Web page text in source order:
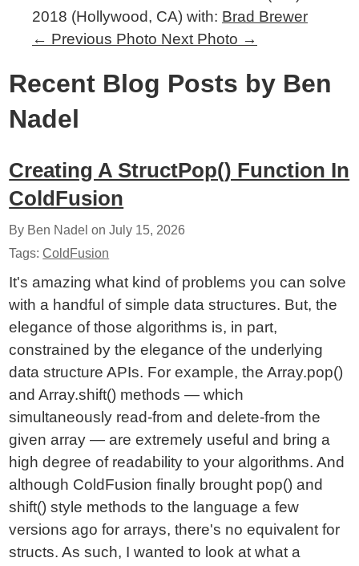
2018 (Hollywood, CA) with: Brad Brewer
← Previous Photo Next Photo →
Recent Blog Posts by Ben
Nadel
Creating A StructPop() Function In
ColdFusion
By Ben Nadel onJuly 15, 2026
Tags:ColdFusion
It's amazing what kind of problems you can solve
with a handful of simple data structures. But, the
elegance of those algorithms is, in part,
constrained by the elegance of the underlying
data structure APIs. For example, the Array.pop()
and Array.shift() methods — which
simultaneously read-from and delete-from the
given array — are extremely useful and bring a
high degree of readability to your algorithms. And
although ColdFusion finally brought pop() and
shift() style methods to the language a few
versions ago for arrays, there's no equivalent for
structs. As such, I wanted to look at what a